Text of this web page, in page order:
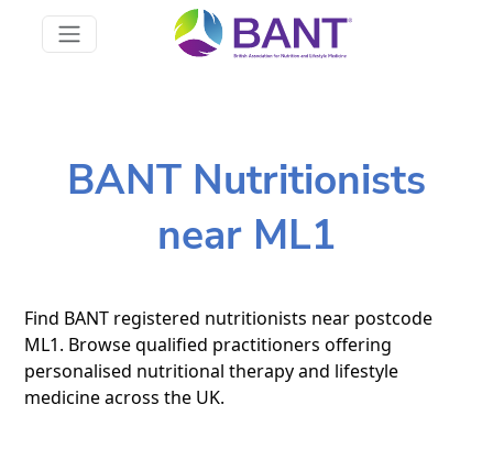
BANT Nutritionists
near ML1
Find BANT registered nutritionists near postcode
ML1. Browse qualified practitioners offering
personalised nutritional therapy and lifestyle
medicine across the UK.